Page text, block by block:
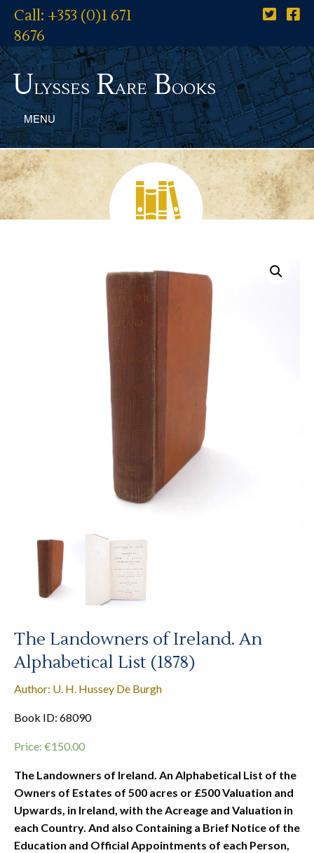
Call: +353 (0)1 671
8676
UlyssesRareBooks
MENU
The Landowners of Ireland. An
Alphabetical List (1878)
Author: U. H. Hussey De Burgh
Book ID: 68090
Price: €150.00
The Landowners of Ireland. An Alphabetical List of the
Owners of Estates of 500 acres or £500 Valuation and
Upwards, in Ireland, with the Acreage and Valuation in
each Country. And also Containing a Brief Notice of the
Education and Official Appointments of each Person,